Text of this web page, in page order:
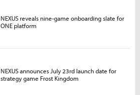
NEXUS reveals nine-game onboarding slate for
ONE platform
NEXUS announces July 23rd launch date for
strategy game Frost Kingdom